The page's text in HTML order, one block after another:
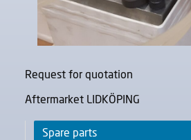
Request for quotation
Aftermarket LIDKÖPING
Spare parts